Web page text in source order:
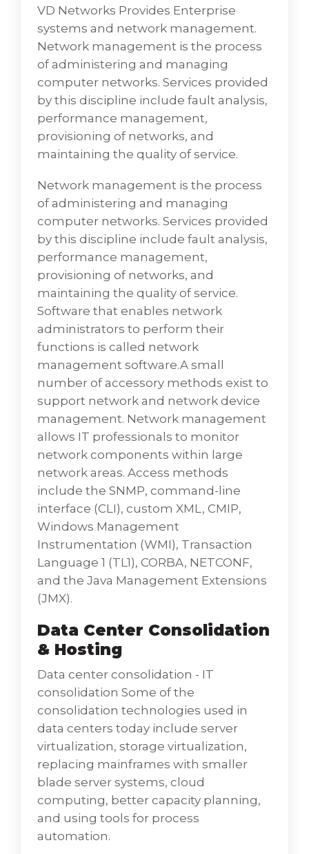
including physical/cloud/hybrid hosting,
server virtualization, storage virtualization,
etc. allowing enterprises to shift investments
to much more efficient technologies and
platforms. This facilitates the unearthing of
new business opportunities as enterprises
benefit from reduced operating and
maintenance costs, improved asset
utilization, and increased productivity.
Database Services
VD Networks can provide you with the best
solution resource in Database Development
Services and also help in Smart and Strategic
UI UX. Database Management is the key to
effective handling of data within an
organization and between different
functional entities. The storage of all the data
important. At Octal IT Solution, our database
management solutions help you get the
managing, analyzing, processing, and
disbursing data - guaranteeing high security,
availability, and performance of your
database environment Database Services
ensures that customer databases are
protected and monitored by establishing
backup and recovery procedures, providing
a secure database environment, and
monitoring database performance. Initial
database software installation, including
VD Networks Provides Enterprise
systems and network management.
Network management is the process
of administering and managing
computer networks. Services provided
by this discipline include fault analysis,
performance management,
provisioning of networks, and
maintaining the quality of service.
Network management is the process
of administering and managing
computer networks. Services provided
by this discipline include fault analysis,
performance management,
provisioning of networks, and
maintaining the quality of service.
Software that enables network
administrators to perform their
functions is called network
management software.A small
number of accessory methods exist to
support network and network device
management. Network management
allows IT professionals to monitor
network components within large
network areas. Access methods
include the SNMP, command-line
interface (CLI), custom XML, CMIP,
Windows Management
Instrumentation (WMI), Transaction
Language 1 (TL1), CORBA, NETCONF,
and the Java Management Extensions
(JMX).
Data Center Consolidation
& Hosting
Data center consolidation - IT
consolidation Some of the
consolidation technologies used in
data centers today include server
virtualization, storage virtualization,
replacing mainframes with smaller
blade server systems, cloud
computing, better capacity planning,
and using tools for process
automation.